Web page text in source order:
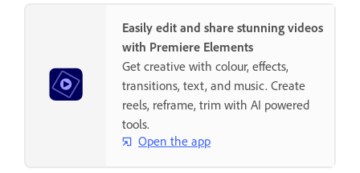
Easily edit and share stunning videos
with Premiere Elements
Get creative with colour, effects,
transitions, text, and music. Create
reels, reframe, trim with AI powered
tools.
Open the app